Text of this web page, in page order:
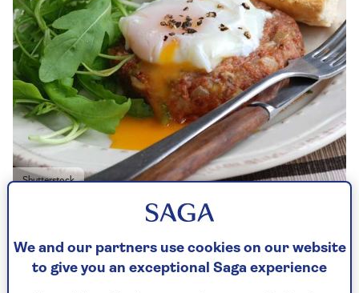
Shutterstock
Published - 23 Dec 2025
We and our partners use cookies on our website
to give you an exceptional Saga experience